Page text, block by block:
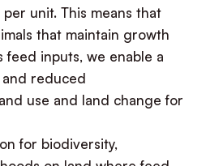
unit. This means that
that maintain growth
feed inputs, we enable a
reduced
use and land change for
for biodiversity,